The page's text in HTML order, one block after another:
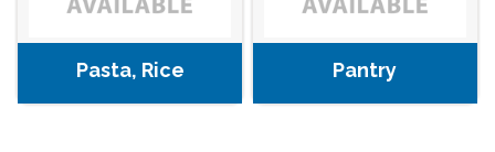
Pasta, Rice Pantry